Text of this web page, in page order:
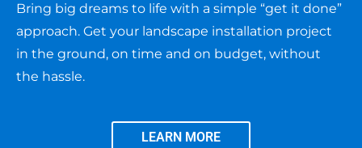
Bring big dreams to life with a simple “get it done”
approach. Get your landscape installation project
in the ground, on time and on budget, without
the hassle.
LEARN MORE